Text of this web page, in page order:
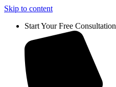
Skip to content
Start Your Free Consultation